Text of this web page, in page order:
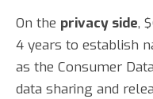
On the privacy side,
4 years to establish
as the Consumer
data sharing and